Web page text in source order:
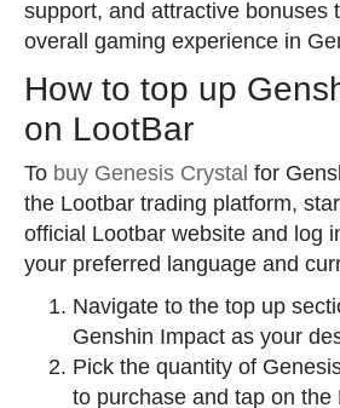
support, and attractive bonuses
overall gaming experience in
How to top up
on LootBar
To buy Genesis Crystal for
the Lootbar trading platform,
official Lootbar website and log
your preferred language and
Navigate to the top up
Genshin Impact as your
Pick the quantity of
to purchase and tap on the